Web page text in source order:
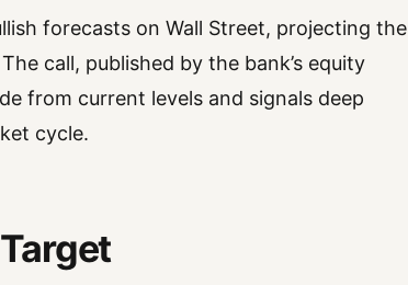
forecasts on Wall Street, projecting the
call, published by the bank’s equity
from current levels and signals deep
cycle.